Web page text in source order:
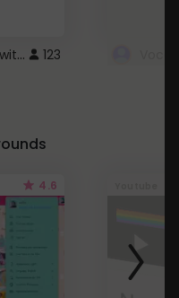
Cute Pink Arrow Cursor with Hearts 123
4.6